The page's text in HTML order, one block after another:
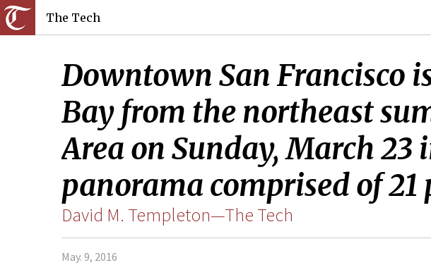
The Tech
Downtown San Francisco
Bay from the northeast
Area on Sunday, March
panorama comprised of 21
David M. Templeton—The Tech
May. 9, 2016